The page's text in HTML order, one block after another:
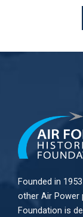
Founded in
other Air Power
Foundation is